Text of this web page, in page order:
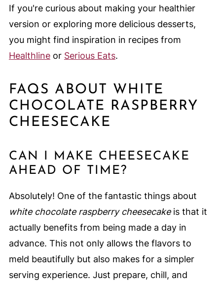
If you're curious about making your healthier
version or exploring more delicious desserts,
you might find inspiration in recipes from
Healthlineor Serious Eats.
FAQS ABOUT WHITE
CHOCOLATE RASPBERRY
CHEESECAKE
CAN I MAKE CHEESECAKE
AHEAD OF TIME?
Absolutely! One of the fantastic things about
white chocolate raspberry cheesecakeis that it
actually benefits from being made a day in
advance. This not only allows the flavors to
meld beautifully but also makes for a simpler
serving experience. Just prepare, chill, and